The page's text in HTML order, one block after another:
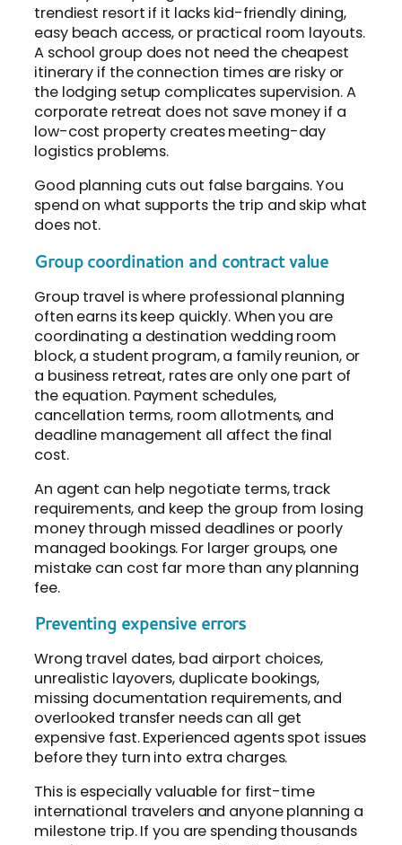
trendiest resort if it lacks kid-friendly dining,
easy beach access, or practical room layouts.
A school group does not need the cheapest
itinerary if the connection times are risky or
the lodging setup complicates supervision. A
corporate retreat does not save money if a
low-cost property creates meeting-day
logistics problems.
Good planning cuts out false bargains. You
spend on what supports the trip and skip what
does not.
Group coordination and contract value
Group travel is where professional planning
often earns its keep quickly. When you are
coordinating a destination wedding room
block, a student program, a family reunion, or
a business retreat, rates are only one part of
the equation. Payment schedules,
cancellation terms, room allotments, and
deadline management all affect the final
cost.
An agent can help negotiate terms, track
requirements, and keep the group from losing
money through missed deadlines or poorly
managed bookings. For larger groups, one
mistake can cost far more than any planning
fee.
Preventing expensive errors
Wrong travel dates, bad airport choices,
unrealistic layovers, duplicate bookings,
missing documentation requirements, and
overlooked transfer needs can all get
expensive fast. Experienced agents spot issues
before they turn into extra charges.
This is especially valuable for first-time
international travelers and anyone planning a
milestone trip. If you are spending thousands